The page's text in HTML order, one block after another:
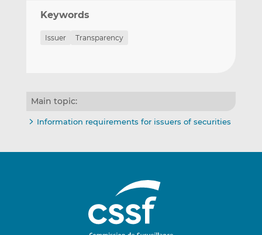
Keywords
Issuer Transparency
Main topic:
Information requirements for issuers of securities